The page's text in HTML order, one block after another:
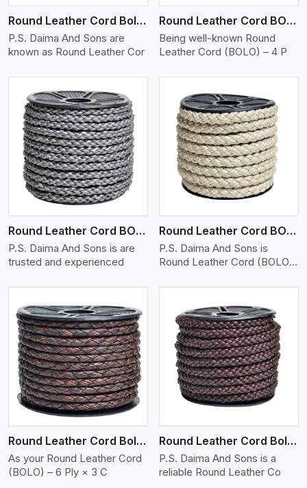
Round Leather Cord Bolo 4 Ply 2 Cord
P.S. Daima And Sons are
known as Round Leather Cor
Round Leather Cord BOLO 4 Ply 3 Cord
Being well-known Round
Leather Cord (BOLO) – 4 P
Round Leather Cord BOLO 6 Ply 1 Cord
P.S. Daima And Sons is are
trusted and experienced
View More
Round Leather Cord BOLO 6 Ply 2 Cord
P.S. Daima And Sons is
Round Leather Cord (BOLO)
Round Leather Cord Bolo 6 Ply 3 Cord
As your Round Leather Cord
(BOLO) – 6 Ply × 3 C
View More
Round Leather Cord Bolo 8 Ply 1 Cord
P.S. Daima And Sons is a
reliable Round Leather Co